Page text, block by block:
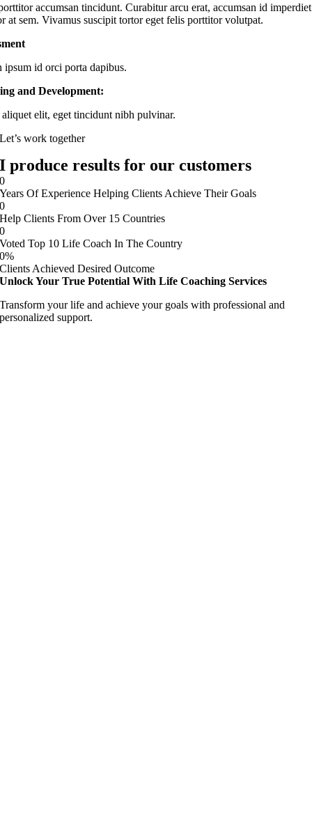
accumsan tincidunt. Curabitur arcu erat, accumsan id
at sem. Vivamus suscipit tortor eget felis porttitor volutpat.
ipsum id orci porta dapibus.
and Development:
elit, eget tincidunt nibh pulvinar.
Let’s work together
I produce results for our customers
0
Years Of Experience Helping Clients Achieve Their Goals
0
Help Clients From Over 15 Countries
0
Voted Top 10 Life Coach In The Country
0%
Clients Achieved Desired Outcome
Unlock Your True Potential With Life Coaching Services
Transform your life and achieve your goals with professional and
personalized support.